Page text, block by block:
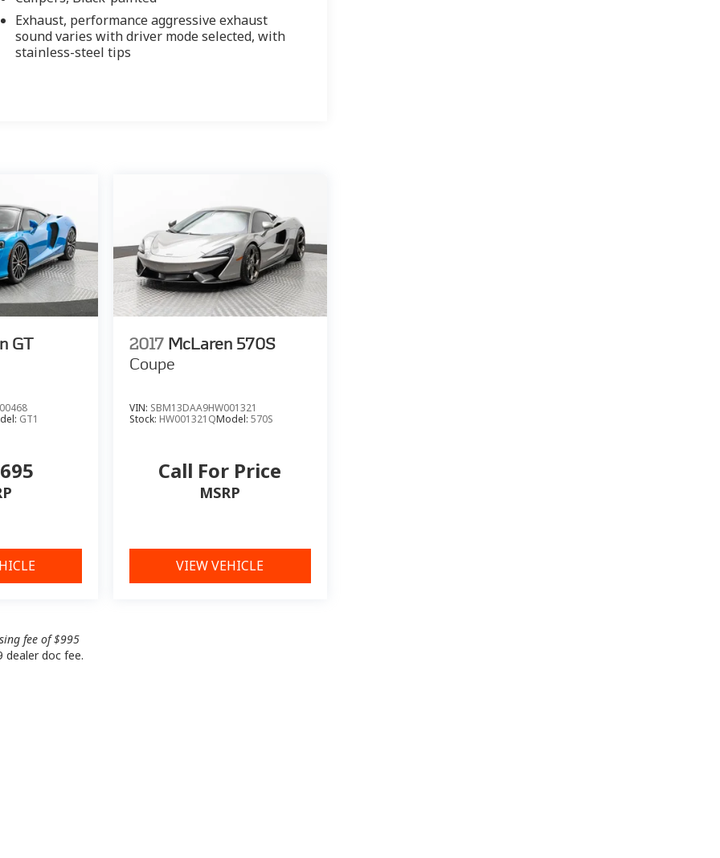
Exhaust, performance aggressive exhaust
sound varies with driver mode selected, with
stainless-steel tips
GT
GT1
2017 McLaren 570S
Coupe
VIN: SBM13DAA9HW001321
Stock: HW001321QModel:570S
Call For Price
MSRP
VIEW VEHICLE
fee of $995
dealer doc fee.